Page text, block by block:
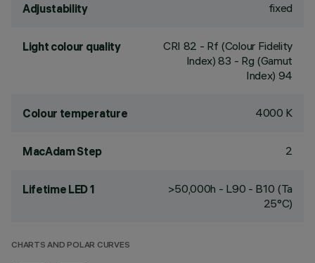
Adjustability fixed
Light colour quality CRI 82 - Rf (Colour Fidelity
Index) 83 - Rg (Gamut
Index) 94
Colour temperature 4000 K
MacAdam Step 2
Lifetime LED 1
>50,000h - L90 - B10 (Ta
25°C)
CHARTS AND POLAR CURVES